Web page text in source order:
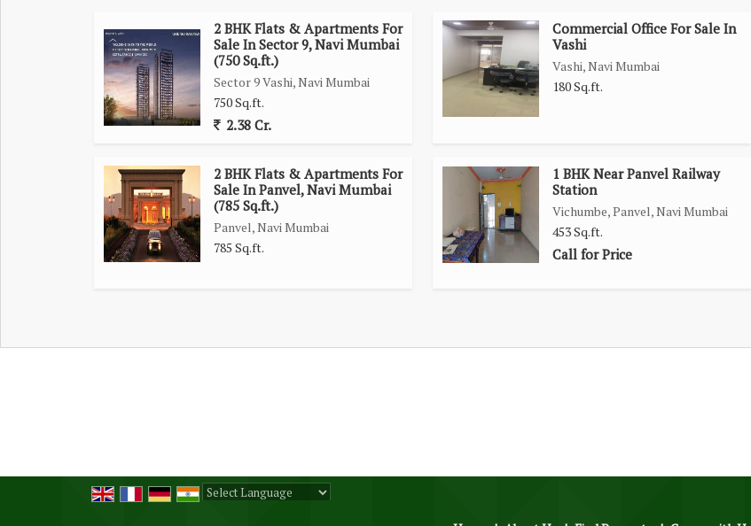
2 BHK Flats & Apartments For
Sale In Sector 9, Navi Mumbai
(750 Sq.ft.)
Sector 9 Vashi, Navi Mumbai
750 Sq.ft.
2.38 Cr.
Commercial Office For Sale In
Vashi
Vashi, Navi Mumbai
180 Sq.ft.
2 BHK Flats & Apartments For
Sale In Panvel, Navi Mumbai
(785 Sq.ft.)
Panvel, Navi Mumbai
785 Sq.ft.
1 BHK Near Panvel Railway
Station
Vichumbe, Panvel, Navi Mumbai
453 Sq.ft.
Call for Price